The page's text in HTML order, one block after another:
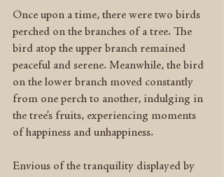
Once upon a time, there were two birds
perched on the branches of a tree. The
bird atop the upper branch remained
peaceful and serene. Meanwhile, the bird
on the lower branch moved constantly
from one perch to another, indulging in
the tree’s fruits, experiencing moments
of happiness and unhappiness.
Envious of the tranquility displayed by